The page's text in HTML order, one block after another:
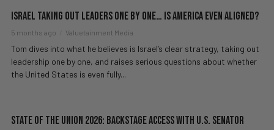
Israel Taking Out Leaders One By One… Is America Even Aligned?
5 months ago Valuetainment Media
Tom dives into what he believes is Israel’s clear strategy, taking out
leadership one by one, and raises serious questions about whether
the United States is even fully...
State of the Union 2026: Backstage Access with U.S. Senator